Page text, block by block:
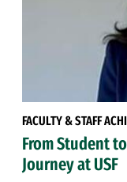
FACULTY & STAFF
From Student
Journey at USF